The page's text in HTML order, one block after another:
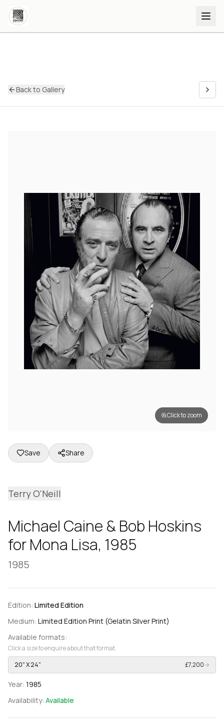
Back to Gallery
Click to zoom
Save Share
Terry O'Neill
Michael Caine & Bob Hoskins
for Mona Lisa, 1985
1985
Edition: Limited Edition
Medium: Limited Edition Print (Gelatin Silver Print)
Available formats:
Click a size to enquire about that format.
20" X 24"
£7,200→
Year: 1985
Availability: Available